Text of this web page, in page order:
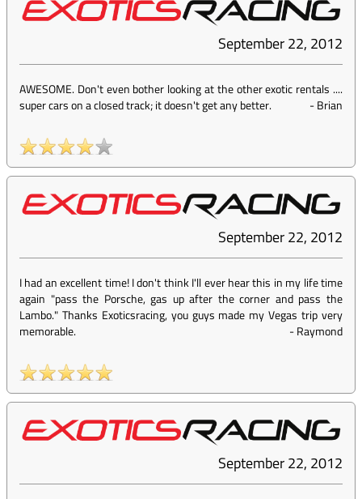
September 22, 2012
AWESOME. Don't even bother looking at the other exotic rentals ....
super cars on a closed track; it doesn't get any better.
-Brian
September 22, 2012
I had an excellent time! I don't think I'll ever hear this in my life time
again "pass the Porsche, gas up after the corner and pass the
Lambo." Thanks Exoticsracing, you guys made my Vegas trip very
memorable.
-Raymond
September 22, 2012